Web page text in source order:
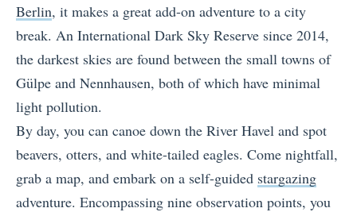
Berlin, it makes a great add-on adventure to a city
break. An International Dark Sky Reserve since 2014,
the darkest skies are found between the small towns of
Gülpe and Nennhausen, both of which have minimal
light pollution.
By day, you can canoe down the River Havel and spot
beavers, otters, and white-tailed eagles. Come nightfall,
grab a map, and embark on a self-guided stargazing
adventure. Encompassing nine observation points, you